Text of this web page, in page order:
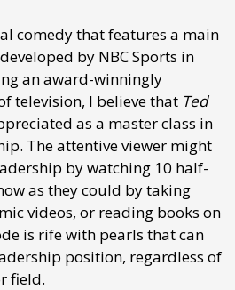
comedy that features a main
by NBC Sports in
an award-winningly
television, I believe that Ted
as a master class in
The attentive viewer might
by watching 10 half-
as they could by taking
videos, or reading books on
is rife with pearls that can
position, regardless of
field.